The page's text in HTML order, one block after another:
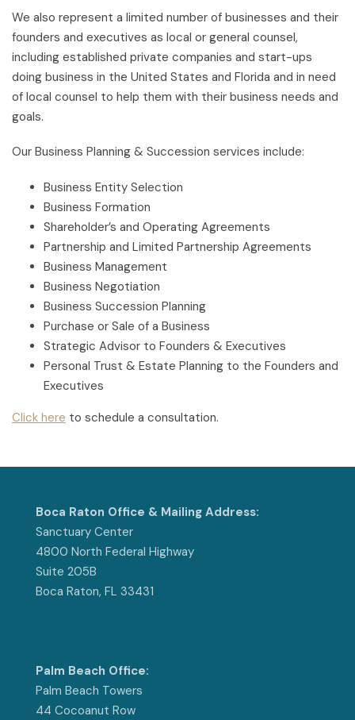
We also represent a limited number of businesses and their
founders and executives as local or general counsel,
including established private companies and start-ups
doing business in the United States and Florida and in need
of local counsel to help them with their business needs and
goals.
Our Business Planning & Succession services include:
Business Entity Selection
Business Formation
Shareholder’s and Operating Agreements
Partnership and Limited Partnership Agreements
Business Management
Business Negotiation
Business Succession Planning
Purchase or Sale of a Business
Strategic Advisor to Founders & Executives
Personal Trust & Estate Planning to the Founders and
Executives
Click here to schedule a consultation.
Boca Raton Office & Mailing Address:
Sanctuary Center
4800 North Federal Highway
Suite 205B
Boca Raton, FL 33431
Palm Beach Office:
Palm Beach Towers
44 Cocoanut Row